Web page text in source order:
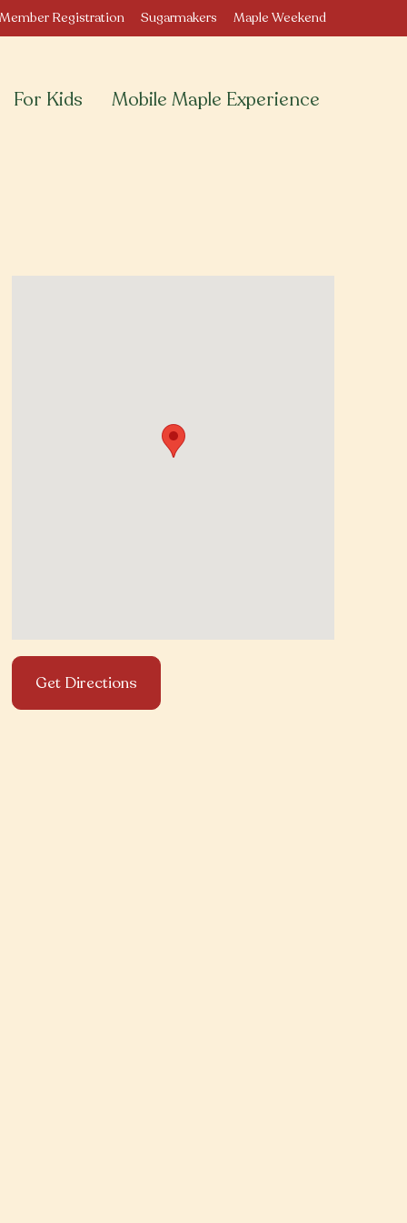
Registration Sugarmakers Maple Weekend
For Kids Mobile Maple Experience
Get Directions